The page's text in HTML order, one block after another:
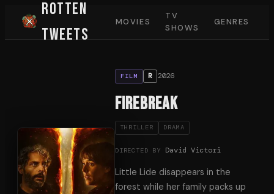
Rotten
Tweets
MOVIES
TV
SHOWS
GENRES
FILM R 2026
Firebreak
THRILLER DRAMA
DIRECTED BY David Victori
Little Lide disappears in the
forest while her family packs up